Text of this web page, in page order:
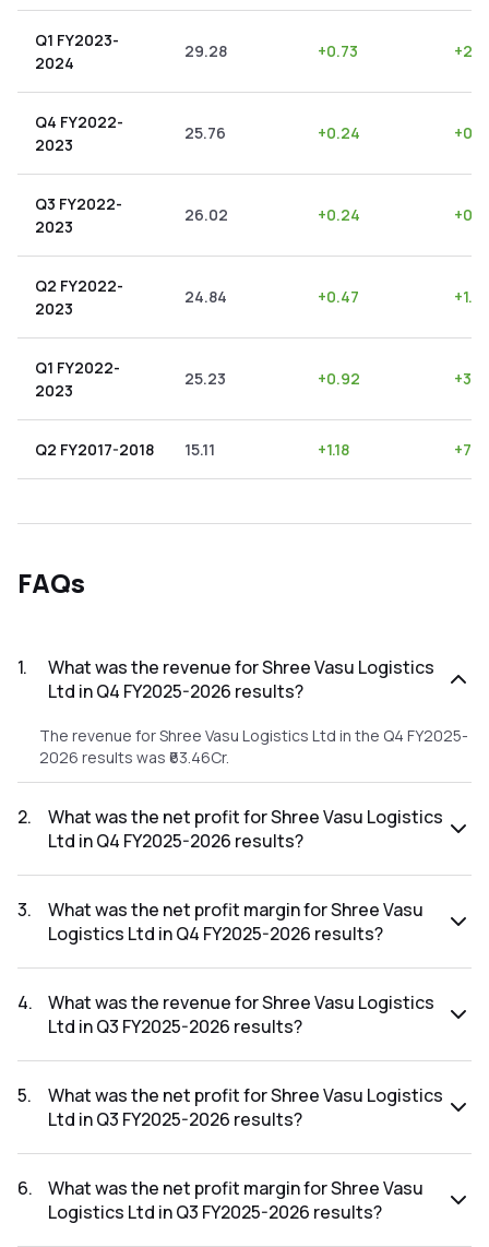
Q1 FY2023-
2024
29.28 +0.73 +
Q4 FY2022-
2023
25.76 +0.24 +
Q3 FY2022-
2023
26.02 +0.24 +
Q2 FY2022-
2023
24.84 +0.47 +
Q1 FY2022-
2023
25.23 +0.92 +
Q2 FY2017-2018 15.11 +1.18 +
FAQs
1.
What was the revenue for Shree Vasu Logistics
Ltd in Q4 FY2025-2026 results?
The revenue for Shree Vasu Logistics Ltd in the Q4 FY2025-
2026 results was ₹63.46Cr.
2.
What was the net profit for Shree Vasu Logistics
Ltd in Q4 FY2025-2026 results?
FY2025-2026 results was ₹3.37Cr.
3.
What was the net profit margin for Shree Vasu
Logistics Ltd in Q4 FY2025-2026 results?
FY2025-2026 results was 5.31%.
4.
What was the revenue for Shree Vasu Logistics
Ltd in Q3 FY2025-2026 results?
2026 results was ₹56.59Cr.
5.
What was the net profit for Shree Vasu Logistics
Ltd in Q3 FY2025-2026 results?
FY2025-2026 results was ₹-0.68Cr.
6.
What was the net profit margin for Shree Vasu
Logistics Ltd in Q3 FY2025-2026 results?